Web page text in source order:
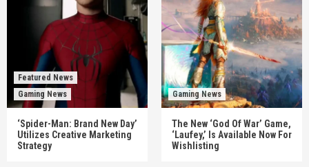
Featured News
Gaming News
‘Spider-Man: Brand New Day’
Utilizes Creative Marketing
Strategy
Gaming News
The New ‘God Of War’ Game,
‘Laufey,’ Is Available Now For
Wishlisting